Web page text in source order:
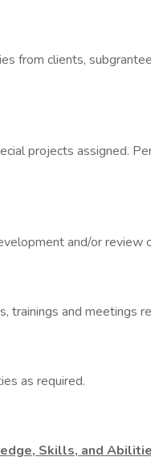
from clients,
projects assigned.
and/or review
trainings and meetings
as required.
Skills, and